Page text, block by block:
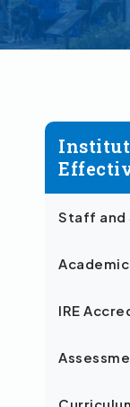
Staff and
IRE